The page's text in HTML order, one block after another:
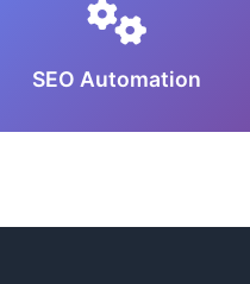
SEO Automation